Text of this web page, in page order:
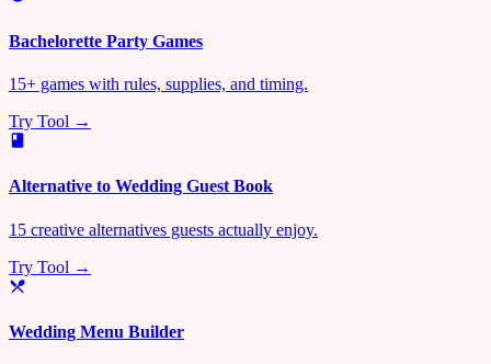
Bachelorette Party Games
15+ games with rules, supplies, and timing.
Try Tool →
Alternative to Wedding Guest Book
15 creative alternatives guests actually enjoy.
Try Tool →
Wedding Menu Builder